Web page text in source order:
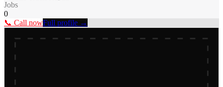
Jobs
0
📞 Call nowFull profile →